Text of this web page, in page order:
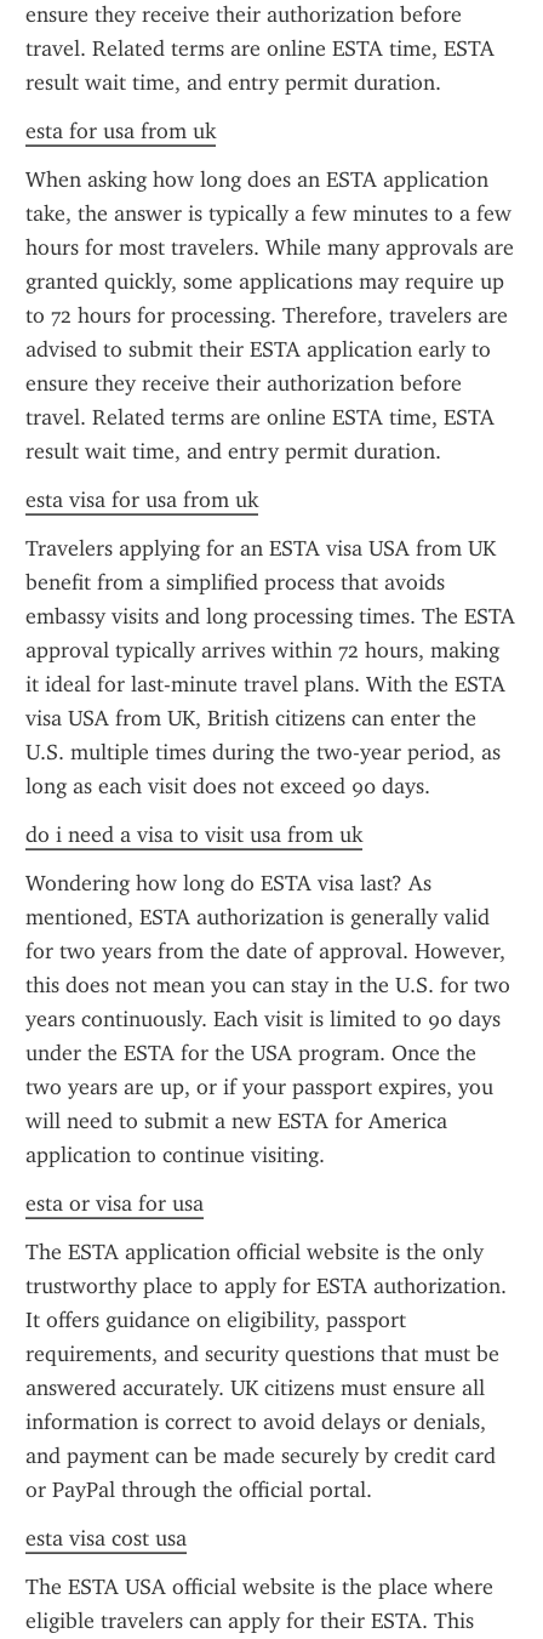
ensure they receive their authorization before
travel. Related terms are online ESTA time, ESTA
result wait time, and entry permit duration.
esta for usa from uk
When asking how long does an ESTA application
take, the answer is typically a few minutes to a few
hours for most travelers. While many approvals are
granted quickly, some applications may require up
to 72 hours for processing. Therefore, travelers are
advised to submit their ESTA application early to
ensure they receive their authorization before
travel. Related terms are online ESTA time, ESTA
result wait time, and entry permit duration.
esta visa for usa from uk
Travelers applying for an ESTA visa USA from UK
benefit from a simplified process that avoids
embassy visits and long processing times. The ESTA
approval typically arrives within 72 hours, making
it ideal for last-minute travel plans. With the ESTA
visa USA from UK, British citizens can enter the
U.S. multiple times during the two-year period, as
long as each visit does not exceed 90 days.
do i need a visa to visit usa from uk
Wondering how long do ESTA visa last? As
mentioned, ESTA authorization is generally valid
for two years from the date of approval. However,
this does not mean you can stay in the U.S. for two
years continuously. Each visit is limited to 90 days
under the ESTA for the USA program. Once the
two years are up, or if your passport expires, you
will need to submit a new ESTA for America
application to continue visiting.
esta or visa for usa
The ESTA application official website is the only
trustworthy place to apply for ESTA authorization.
It offers guidance on eligibility, passport
requirements, and security questions that must be
answered accurately. UK citizens must ensure all
information is correct to avoid delays or denials,
and payment can be made securely by credit card
or PayPal through the official portal.
esta visa cost usa
The ESTA USA official website is the place where
eligible travelers can apply for their ESTA. This